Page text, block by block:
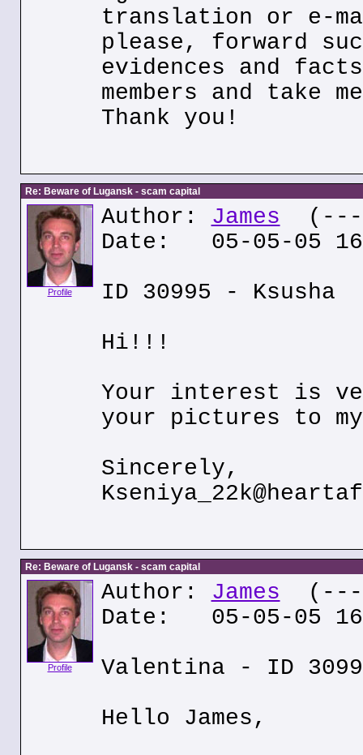
translation or e-
please, forward
evidences and
members and take
Thank you!
Re: Beware of Lugansk - scam capital
Profile
Author: James (---
Date: 05-05-05
ID 30995 - Ksusha
Hi!!!
Your interest is
your pictures to
Sincerely,
Re: Beware of Lugansk - scam capital
Profile
Author: James (---
Date: 05-05-05
Valentina - ID
Hello James,